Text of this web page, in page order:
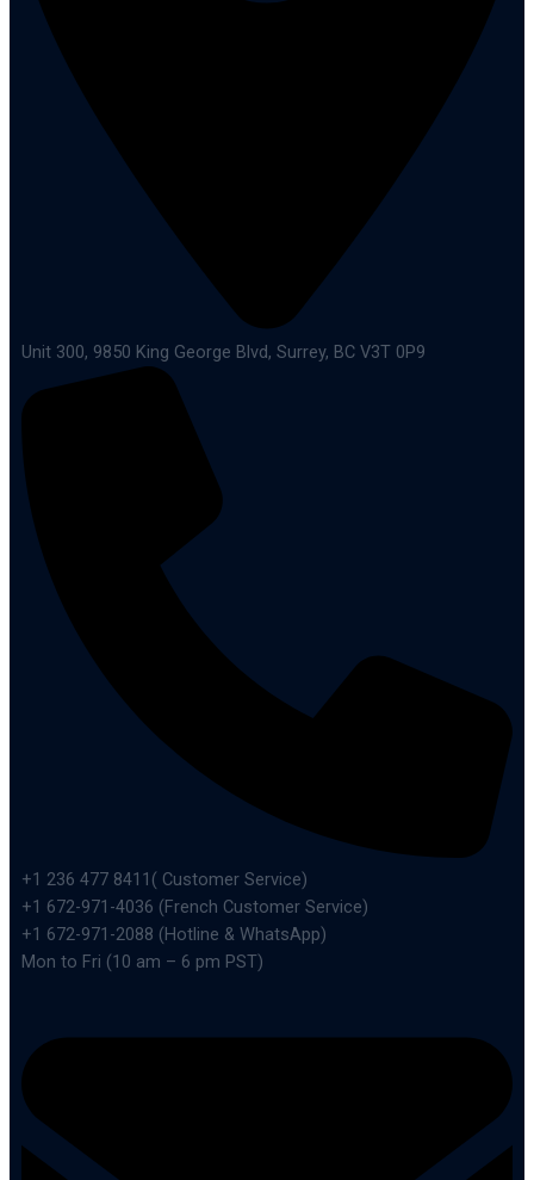
Unit 300, 9850 King George Blvd, Surrey, BC V3T 0P9
+1 236 477 8411( Customer Service)
+1 672-971-4036 (French Customer Service)
+1 672-971-2088 (Hotline & WhatsApp)
Mon to Fri (10 am – 6 pm PST)